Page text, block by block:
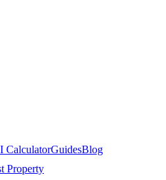
CalculatorGuidesBlog
Property